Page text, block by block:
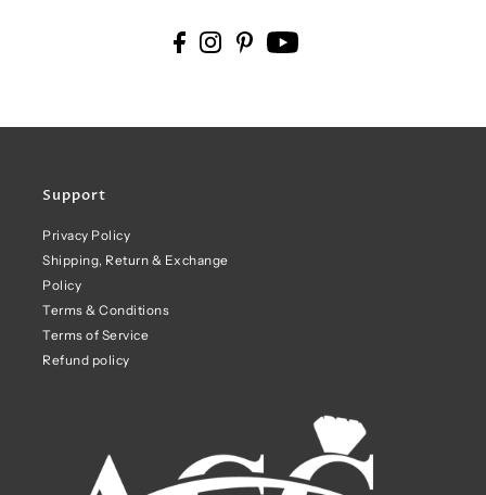
Support
Privacy Policy
Shipping, Return & Exchange
Policy
Terms & Conditions
Terms of Service
Refund policy